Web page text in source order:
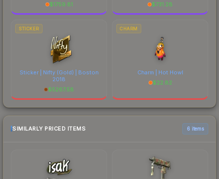
$1759.81
$731.28
STICKER
Sticker | Nifty (Gold) | Boston
2018
$5267.58
CHARM
Charm | Hot Howl
$22.82
SIMILARLY PRICED ITEMS 6 items